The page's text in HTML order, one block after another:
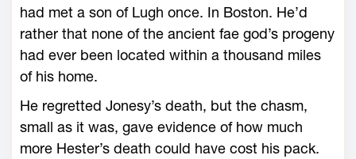
had met a son of Lugh once. In Boston. He’d
rather that none of the ancient fae god’s progeny
had ever been located within a thousand miles
of his home.
He regretted Jonesy’s death, but the chasm,
small as it was, gave evidence of how much
more Hester’s death could have cost his pack.